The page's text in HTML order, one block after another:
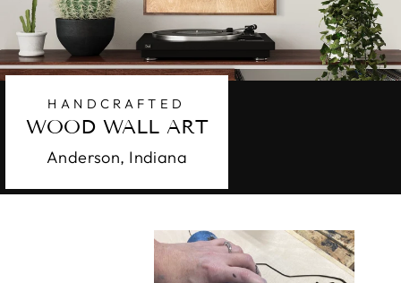
HANDCRAFTED
WOOD WALL ART
Anderson, Indiana